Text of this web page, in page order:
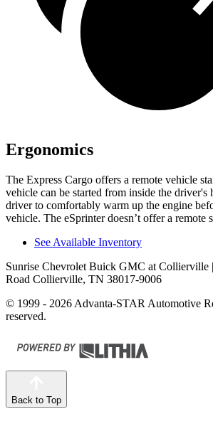
Ergonomics
The Express Cargo offers a remote vehicle
vehicle can be started from inside the driver's
driver to comfortably warm up the engine
vehicle. The eSprinter doesn’t offer a remote
See Available Inventory
Sunrise Chevrolet Buick GMC at Collierville
Road Collierville, TN 38017-9006
© 1999 - 2026 Advanta-STAR Automotive
reserved.
Back to Top